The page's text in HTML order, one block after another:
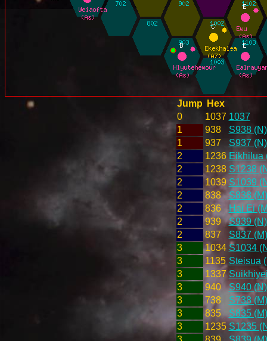
Jump
Hex
0
1037 1037
1
938
S938 (N)
1
937
S937 (N)
2
1236 Eikhilua
2
1238 S1238
2
1039 S1039
2
838
S838 (M)
2
836
Hai Ei
2
939
S939 (N)
2
837
S837 (M)
3
1034 S1034
3
1135 Steisua
3
1337
3
940
S940 (N)
3
738
S738 (M)
3
835
S835 (M)
3
1235 S1235